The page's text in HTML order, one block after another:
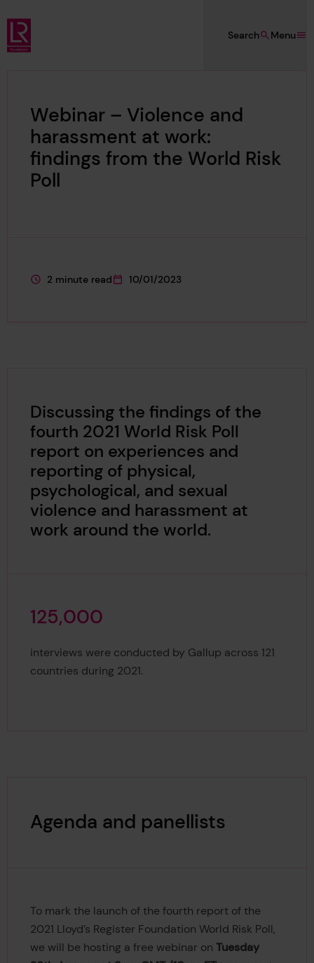
Skip to main content
Lloyd's Register Foundation
Menu
Search
Webinar – Violence and
harassment at work:
findings from the World Risk
Poll
This page is approximately a
2 minute read
This page was published on
10/01/2023
Discussing the findings of the
fourth 2021 World Risk Poll
report on experiences and
reporting of physical,
psychological, and sexual
violence and harassment at
work around the world.
125,000
125,000
interviews were conducted by Gallup across 121
countries during 2021.
Agenda and panellists
To mark the launch of the fourth report of the
2021 Lloyd’s Register Foundation World Risk Poll,
we will be hosting a free webinar on Tuesday